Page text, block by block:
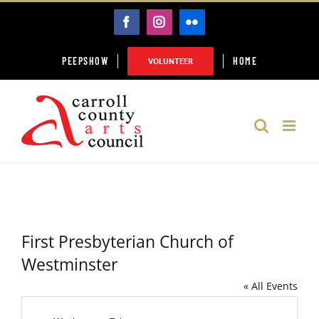
FACEBOOK
INSTAGRAM
FLICKR
PEEPSHOW VOLUNTEER HOME
First Presbyterian Church of
Westminster
« All Events